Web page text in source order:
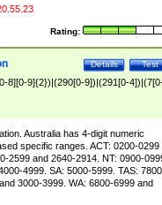
Rating:
Test
Details
8][0-9]{2})|(290[0-9])|(291[0-
Australia has 4-digit numeric
specific ranges. ACT: 0200-0299
2599 and 2640-2914. NT: 0900-
4999. SA: 5000-5999. TAS:
3000-3999. WA: 6800-6999 and